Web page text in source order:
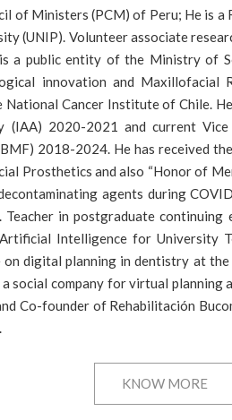
of Ministers (PCM) of Peru; He is a
(UNIP). Volunteer associate
a public entity of the Ministry of
innovation and Maxillofacial
National Cancer Institute of Chile.
(IAA) 2020-2021 and current
2018-2024. He has received
Prosthetics and also “Honor of
agents during
in postgraduate
Intelligence for University
digital planning in dentistry at
social company for virtual planning
Co-founder of Rehabilitación
KNOW MORE